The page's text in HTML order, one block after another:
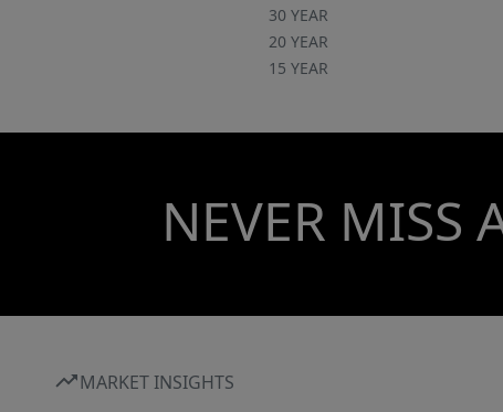
30 YEAR
20 YEAR
15 YEAR
NEVER MISS
MARKET INSIGHTS